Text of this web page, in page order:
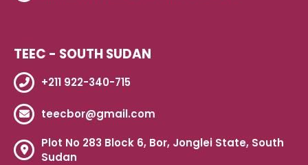
TEEC - SOUTH SUDAN
+211 922-340-715
teecbor@gmail.com
Plot No 283 Block 6, Bor, Jonglei State, South
Sudan